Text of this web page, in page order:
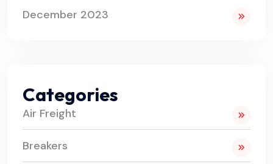
December 2023
Categories
Air Freight
Breakers